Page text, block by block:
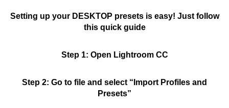
Setting up your DESKTOP presets is easy! Just follow
this quick guide
Step 1: Open Lightroom CC
Step 2: Go to file and select “Import Profiles and
Presets”